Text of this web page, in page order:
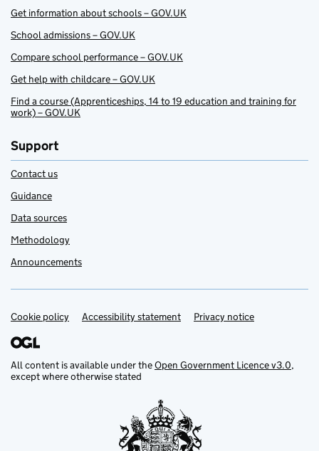
Get information about schools – GOV.UK
School admissions – GOV.UK
Compare school performance – GOV.UK
Get help with childcare – GOV.UK
Find a course (Apprenticeships, 14 to 19 education and training for
work) – GOV.UK
Support
Contact us
Guidance
Data sources
Methodology
Announcements
Support links
Cookie policy Accessibility statement Privacy notice
All content is available under theOpen Government Licence v3.0,
except where otherwise stated